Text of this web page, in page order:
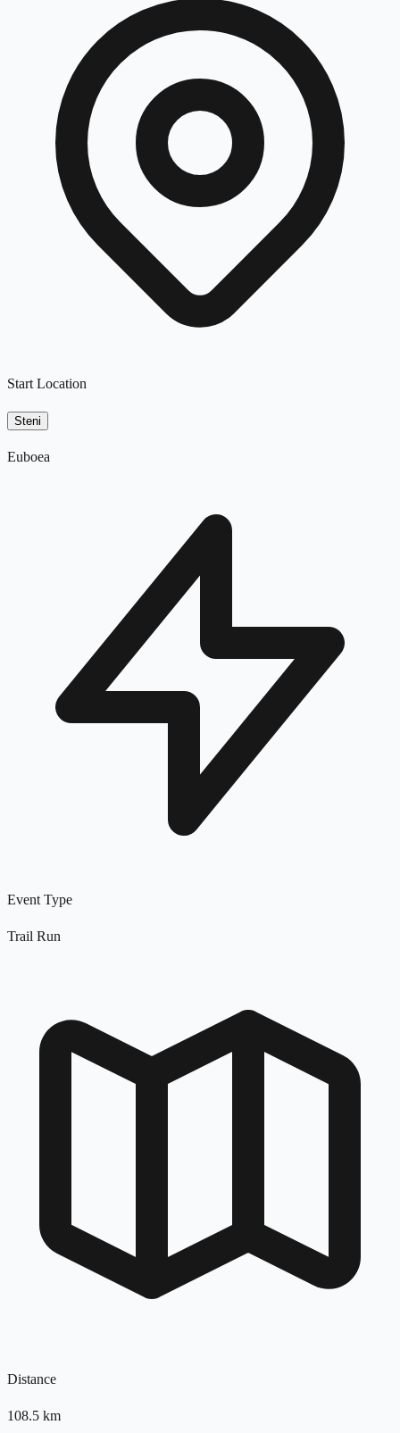
Start Location
Steni
Euboea
Event Type
Trail Run
Distance
108.5 km